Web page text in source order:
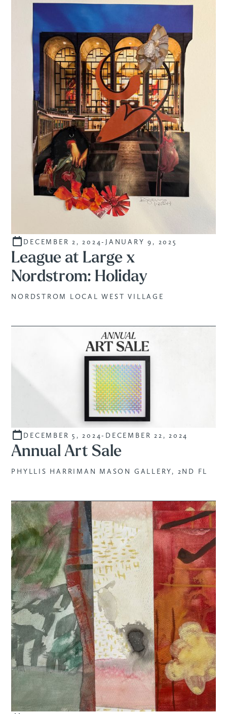
STUDENTS
DECEMBER 2, 2024- JANUARY 9, 2025
League at Large x
Nordstrom: Holiday
NORDSTROM LOCAL WEST VILLAGE
SALE
DECEMBER 5, 2024- DECEMBER 22, 2024
Annual Art Sale
PHYLLIS HARRIMAN MASON GALLERY, 2ND FL